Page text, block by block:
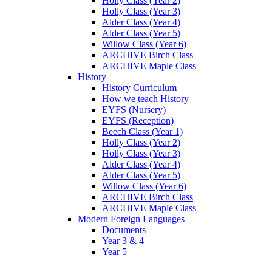
Holly Class (Year 3)
Alder Class (Year 4)
Alder Class (Year 5)
Willow Class (Year 6)
ARCHIVE Birch Class
ARCHIVE Maple Class
History
History Curriculum
How we teach History
EYFS (Nursery)
EYFS (Reception)
Beech Class (Year 1)
Holly Class (Year 2)
Holly Class (Year 3)
Alder Class (Year 4)
Alder Class (Year 5)
Willow Class (Year 6)
ARCHIVE Birch Class
ARCHIVE Maple Class
Modern Foreign Languages
Documents
Year 3 & 4
Year 5